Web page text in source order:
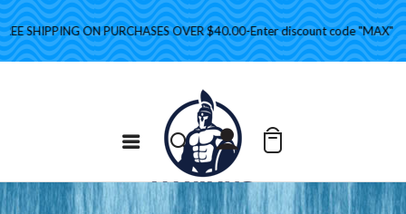
SHIPPING ON PURCHASES OVER $40.00-Enter discount code "MAX" at